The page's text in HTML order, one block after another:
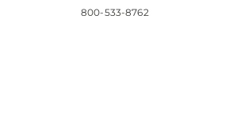
800-533-8762